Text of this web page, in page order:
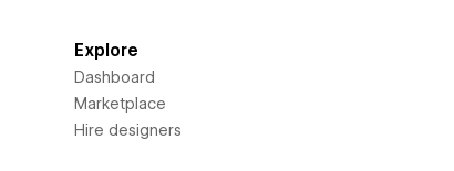
Explore
Dashboard
Marketplace
Hire designers